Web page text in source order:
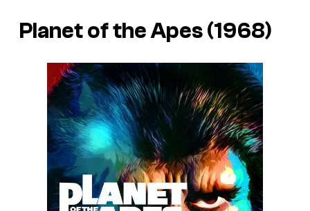
Planet of the Apes (1968)